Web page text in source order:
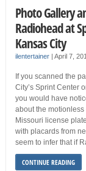
Photo Gallery
Radiohead at
Kansas City
ilentertainer| April 7,
If you scanned the
City’s Sprint Center
you would have
about the motionless
Missouri license
with placards from
seem to infer that if
CONTINUE READING